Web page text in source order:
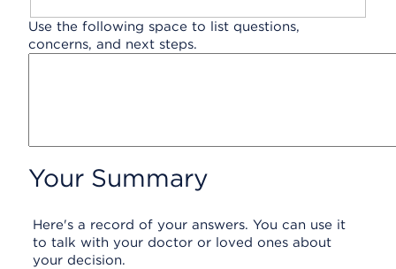
Use the following space to list questions,
concerns, and next steps.
Your Summary
Here's a record of your answers. You can use it
to talk with your doctor or loved ones about
your decision.